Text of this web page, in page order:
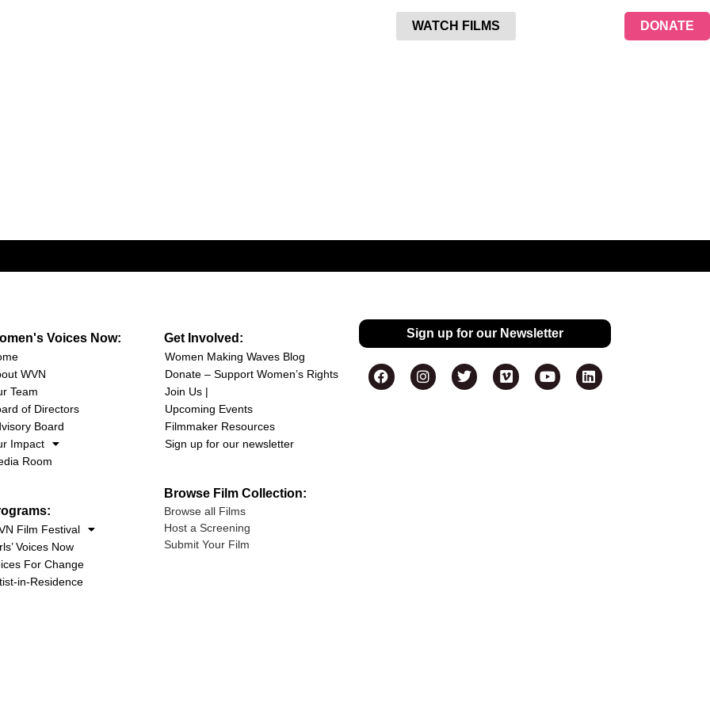
WATCH FILMS DONATE
Voices Now:
WVN
Team
of Directors
Board
Impact
Room
Film Festival
Voices Now
For Change
in-Residence
Get Involved:
Women Making Waves Blog
Donate – Support Women’s Rights
Join Us |
Upcoming Events
Filmmaker Resources
Sign up for our newsletter
Browse Film Collection:
Browse all Films
Host a Screening
Submit Your Film
Sign up for our Newsletter